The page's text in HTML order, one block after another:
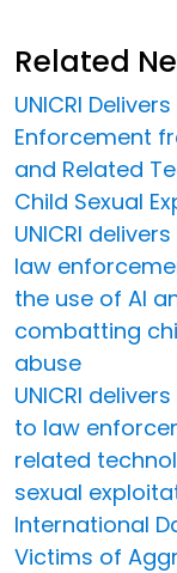
Related
UNICRI
Enforcement
and Related
Child Sexual
UNICRI
law
the use of AI
combatting
abuse
UNICRI
to law
related
sexual
International
Victims of